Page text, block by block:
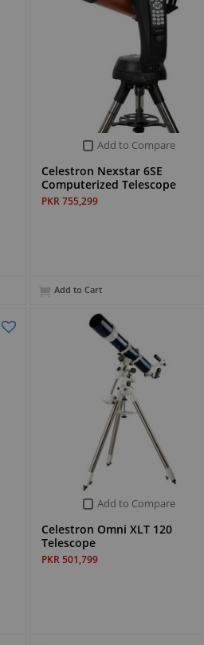
Add to Compare
Celestron Nexstar 6SE
Computerized Telescope
PKR 755,299
Add to Cart
Add to Compare
Celestron Omni XLT 120
Telescope
PKR 501,799